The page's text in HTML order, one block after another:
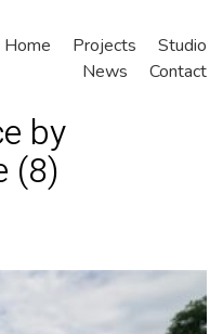
Home Projects
Studio
News
Contact
by
(8)